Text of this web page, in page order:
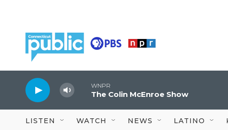
WNPR
The Colin McEnroe Show
LISTEN WATCH NEWS LATINO